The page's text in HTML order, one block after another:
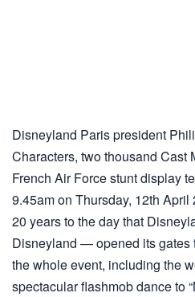
Disneyland Paris president
Characters, two thousand Cast
French Air Force stunt display
9.45am on Thursday, 12th
20 years to the day that
Disneyland — opened its gates
the whole event, including the
spectacular flashmob dance to